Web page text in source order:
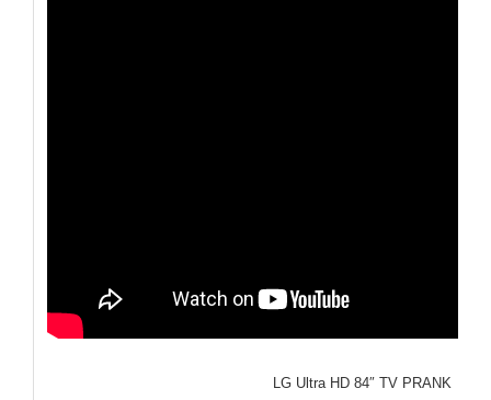
LG Ultra HD 84″ TV PRANK